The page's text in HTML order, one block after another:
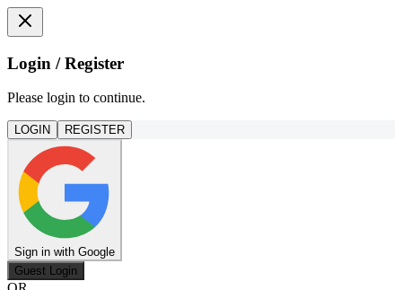
Login / Register
Please login to continue.
LOGIN REGISTER
Sign in with Google
Guest Login